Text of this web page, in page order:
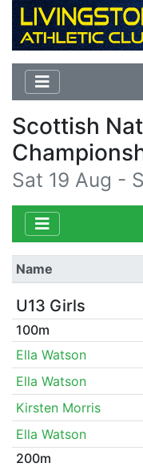
Scottish
Sat 19 Aug -
Name
U13 Girls
100m
Ella Watson
Ella Watson
Kirsten Morris
Ella Watson
200m